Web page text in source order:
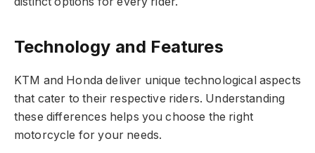
Technology and Features
KTM and Honda deliver unique technological aspects
that cater to their respective riders. Understanding
these differences helps you choose the right
motorcycle for your needs.